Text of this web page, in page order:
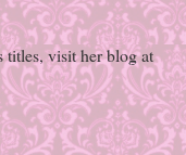
visit her blog at